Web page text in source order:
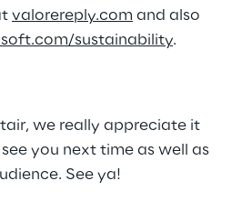
valorereply.com and also
sustainability.
we really appreciate it
you next time as well as
See ya!